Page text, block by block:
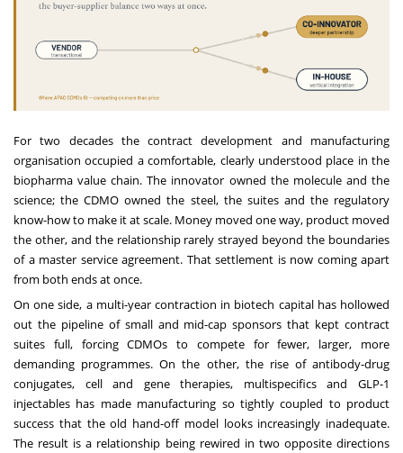
For two decades the contract development and manufacturing
organisation occupied a comfortable, clearly understood place in the
biopharma value chain. The innovator owned the molecule and the
science; the CDMO owned the steel, the suites and the regulatory
know-how to make it at scale. Money moved one way, product moved
the other, and the relationship rarely strayed beyond the boundaries
of a master service agreement. That settlement is now coming apart
from both ends at once.
On one side, a multi-year contraction in biotech capital has hollowed
out the pipeline of small and mid-cap sponsors that kept contract
suites full, forcing CDMOs to compete for fewer, larger, more
demanding programmes. On the other, the rise of antibody-drug
conjugates, cell and gene therapies, multispecifics and GLP-1
injectables has made manufacturing so tightly coupled to product
success that the old hand-off model looks increasingly inadequate.
The result is a relationship being rewired in two opposite directions